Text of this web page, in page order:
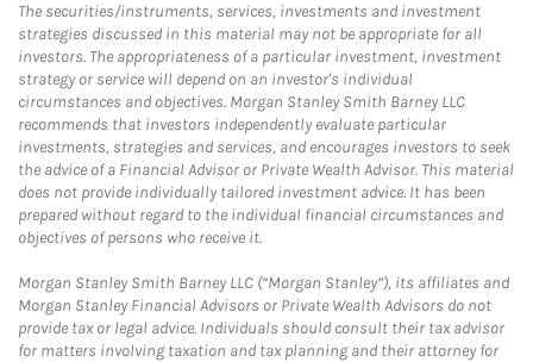
The securities/instruments, services, investments and investment
strategies discussed in this material may not be appropriate for all
investors. The appropriateness of a particular investment, investment
strategy or service will depend on an investor's individual
circumstances and objectives. Morgan Stanley Smith Barney LLC
recommends that investors independently evaluate particular
investments, strategies and services, and encourages investors to seek
the advice of a Financial Advisor or Private Wealth Advisor. This material
does not provide individually tailored investment advice. It has been
prepared without regard to the individual financial circumstances and
objectives of persons who receive it.
Morgan Stanley Smith Barney LLC (“Morgan Stanley”), its affiliates and
Morgan Stanley Financial Advisors or Private Wealth Advisors do not
provide tax or legal advice. Individuals should consult their tax advisor
for matters involving taxation and tax planning and their attorney for